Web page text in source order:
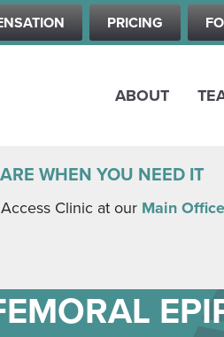
PRICING
ABOUT
WHEN YOU NEED IT
Clinic at our Main Office